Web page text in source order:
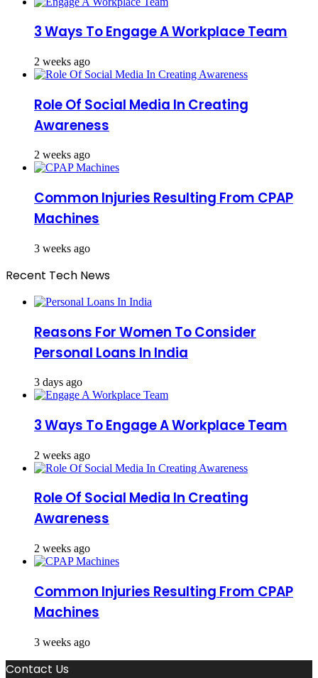
3 Ways To Engage A Workplace Team
2 weeks ago
Role Of Social Media In Creating
Awareness
2 weeks ago
Common Injuries Resulting From CPAP
Machines
3 weeks ago
Recent Tech News
Reasons For Women To Consider
Personal Loans In India
3 days ago
3 Ways To Engage A Workplace Team
2 weeks ago
Role Of Social Media In Creating
Awareness
2 weeks ago
Common Injuries Resulting From CPAP
Machines
3 weeks ago
Contact Us